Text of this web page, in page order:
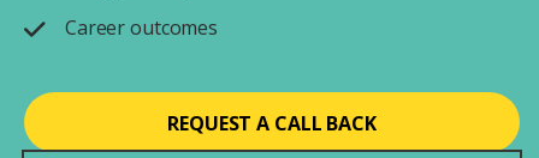
Career outcomes
REQUEST A CALL BACK